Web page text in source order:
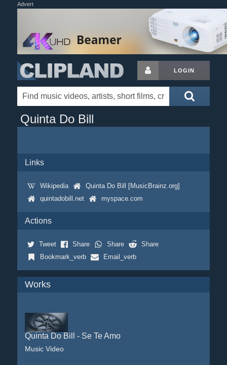
Advert
LOGIN
Quinta Do Bill
Links
Wikipedia
Quinta Do Bill [MusicBrainz.org]
quintadobill.net
myspace.com
Actions
Tweet Share Share
Share
Bookmark_verb
Email_verb
Works
Quinta Do Bill - Se Te Amo
Music Video